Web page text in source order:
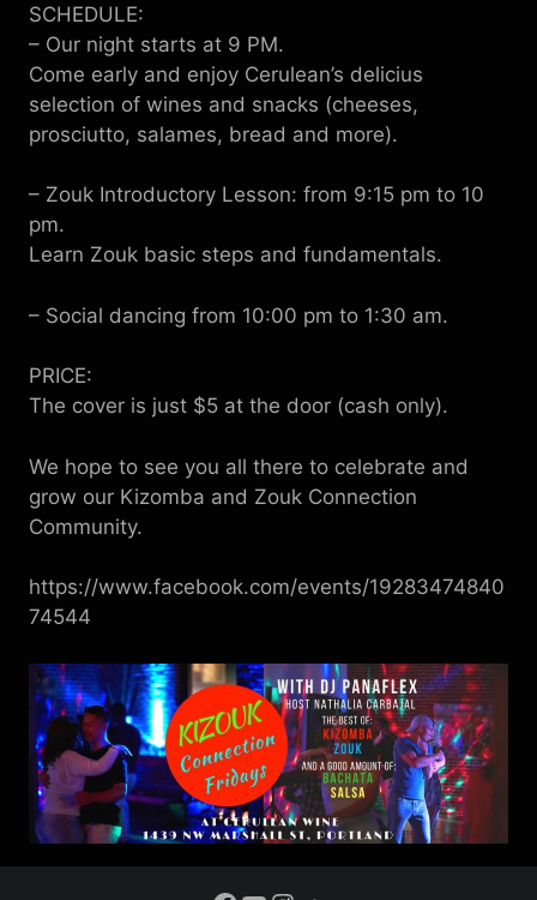
SCHEDULE:
– Our night starts at 9 PM.
Come early and enjoy Cerulean’s delicius
selection of wines and snacks (cheeses,
prosciutto, salames, bread and more).
– Zouk Introductory Lesson: from 9:15 pm to 10
pm.
Learn Zouk basic steps and fundamentals.
– Social dancing from 10:00 pm to 1:30 am.
PRICE:
The cover is just $5 at the door (cash only).
We hope to see you all there to celebrate and
grow our Kizomba and Zouk Connection
Community.
https://www.facebook.com/events/19283474840
74544